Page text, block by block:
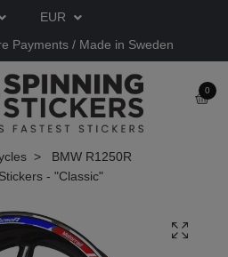
EUR
Payments / Made in Sweden
0
BMW R1250R
- "Classic"